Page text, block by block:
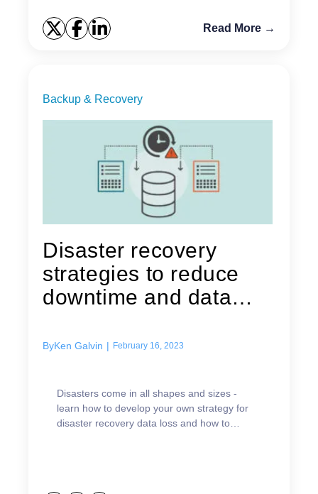
Read More →
Backup & Recovery
Disaster recovery
strategies to reduce
downtime and data
ByKen Galvin | February 16, 2023
Disasters come in all shapes and sizes -
learn how to develop your own strategy for
disaster recovery data loss and how to